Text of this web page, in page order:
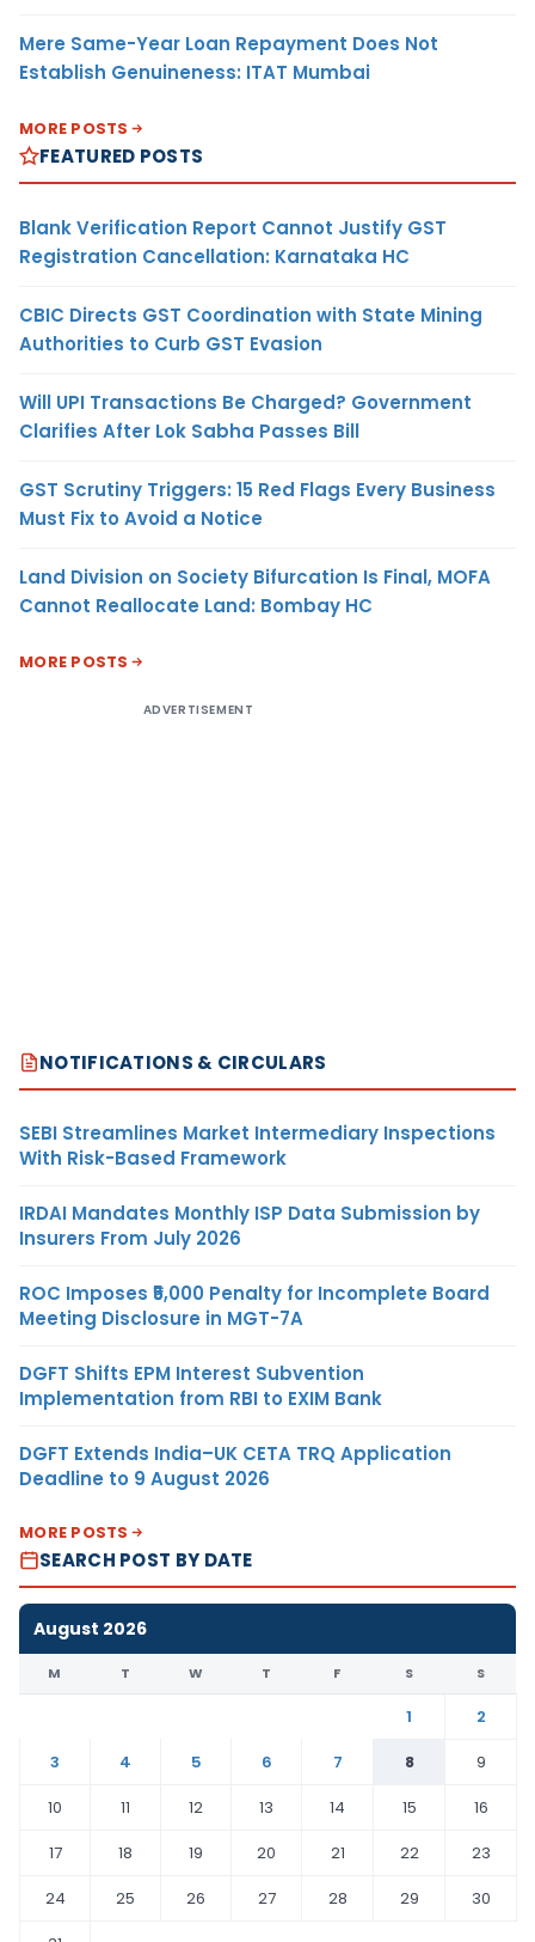
Mere Same-Year Loan Repayment Does Not
Establish Genuineness: ITAT Mumbai
MORE POSTS
FEATURED POSTS
Blank Verification Report Cannot Justify GST
Registration Cancellation: Karnataka HC
CBIC Directs GST Coordination with State Mining
Authorities to Curb GST Evasion
Will UPI Transactions Be Charged? Government
Clarifies After Lok Sabha Passes Bill
GST Scrutiny Triggers: 15 Red Flags Every Business
Must Fix to Avoid a Notice
Land Division on Society Bifurcation Is Final, MOFA
Cannot Reallocate Land: Bombay HC
MORE POSTS
ADVERTISEMENT
NOTIFICATIONS & CIRCULARS
SEBI Streamlines Market Intermediary Inspections
With Risk-Based Framework
IRDAI Mandates Monthly ISP Data Submission by
Insurers From July 2026
ROC Imposes ₹5,000 Penalty for Incomplete Board
Meeting Disclosure in MGT-7A
DGFT Shifts EPM Interest Subvention
Implementation from RBI to EXIM Bank
DGFT Extends India–UK CETA TRQ Application
Deadline to 9 August 2026
MORE POSTS
SEARCH POST BY DATE
August 2026
M T W T F S S
1
2
3
4 5 6 7 8
9
10
11 12 13 14 15
16
17
18 19 20 21 22
23
24
25 26 27 28 29
30